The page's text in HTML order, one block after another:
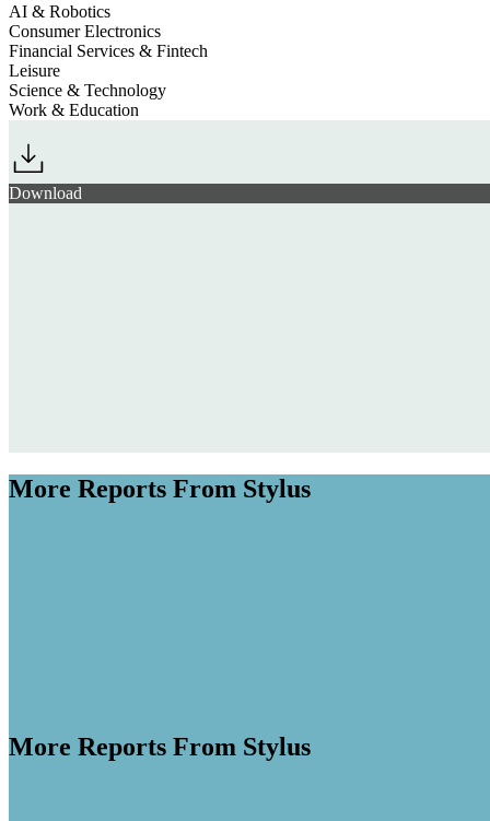
Augmented Downtime
AI & Robotics
Consumer Electronics
Financial Services & Fintech
Leisure
Science & Technology
Work & Education
Download
More Reports From Stylus
More Reports From Stylus